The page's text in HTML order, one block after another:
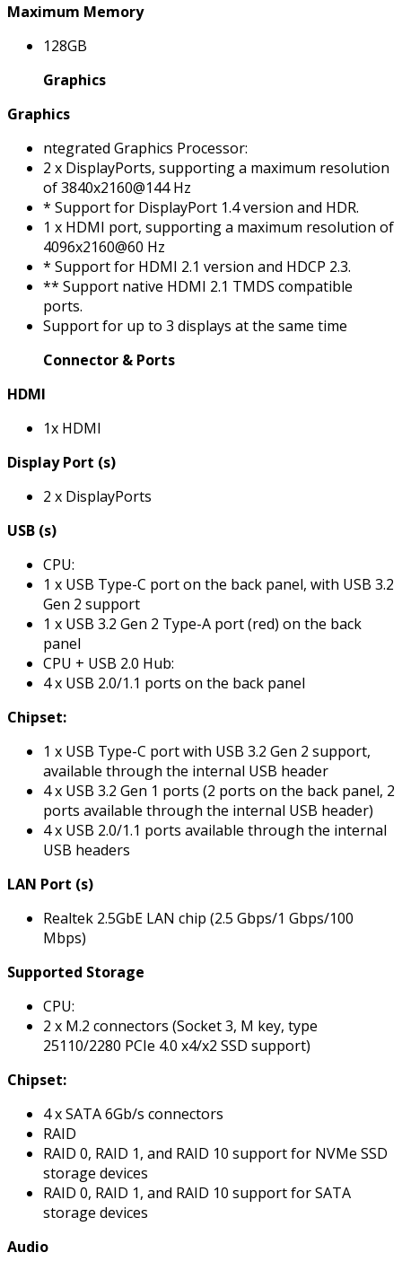
Maximum Memory
128GB
Graphics
Graphics
ntegrated Graphics Processor:
2 x DisplayPorts, supporting a maximum resolution
of 3840x2160@144 Hz
* Support for DisplayPort 1.4 version and HDR.
1 x HDMI port, supporting a maximum resolution of
4096x2160@60 Hz
* Support for HDMI 2.1 version and HDCP 2.3.
** Support native HDMI 2.1 TMDS compatible
ports.
Support for up to 3 displays at the same time
Connector & Ports
HDMI
1x HDMI
Display Port (s)
2 x DisplayPorts
USB (s)
CPU:
1 x USB Type-C port on the back panel, with USB 3.2
Gen 2 support
1 x USB 3.2 Gen 2 Type-A port (red) on the back
panel
CPU + USB 2.0 Hub:
4 x USB 2.0/1.1 ports on the back panel
Chipset:
1 x USB Type-C port with USB 3.2 Gen 2 support,
available through the internal USB header
4 x USB 3.2 Gen 1 ports (2 ports on the back panel, 2
ports available through the internal USB header)
4 x USB 2.0/1.1 ports available through the internal
USB headers
LAN Port (s)
Realtek 2.5GbE LAN chip (2.5 Gbps/1 Gbps/100
Mbps)
Supported Storage
CPU:
2 x M.2 connectors (Socket 3, M key, type
25110/2280 PCIe 4.0 x4/x2 SSD support)
Chipset:
4 x SATA 6Gb/s connectors
RAID
RAID 0, RAID 1, and RAID 10 support for NVMe SSD
storage devices
RAID 0, RAID 1, and RAID 10 support for SATA
storage devices
Audio